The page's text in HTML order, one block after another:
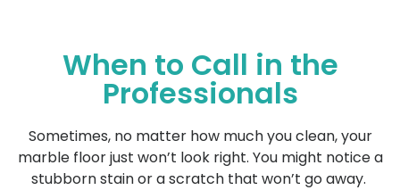
When to Call in the
Professionals
Sometimes, no matter how much you clean, your
marble floor just won’t look right. You might notice a
stubborn stain or a scratch that won’t go away.